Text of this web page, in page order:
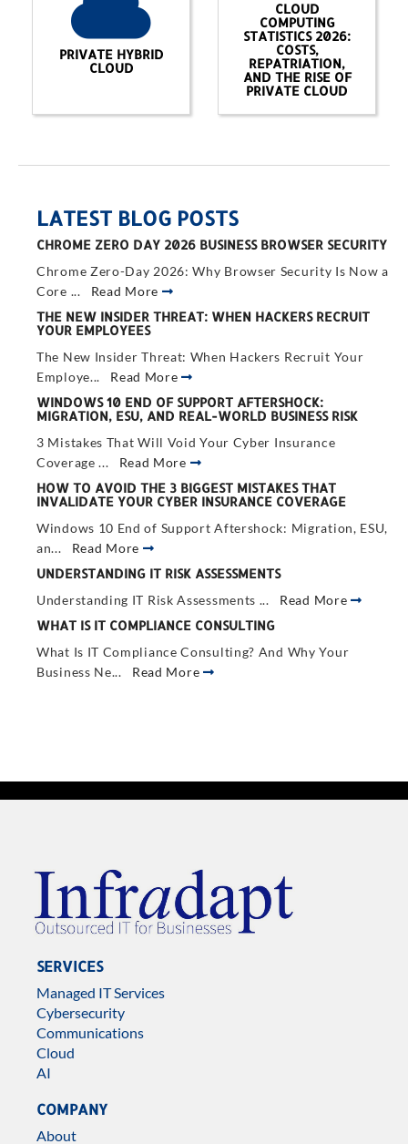
PRIVATE HYBRID
CLOUD
CLOUD
COMPUTING
STATISTICS 2026:
COSTS,
REPATRIATION,
AND THE RISE OF
PRIVATE CLOUD
LATEST BLOG POSTS
CHROME ZERO DAY 2026 BUSINESS BROWSER SECURITY
Chrome Zero-Day 2026: Why Browser Security Is Now a
Core ... Read More
THE NEW INSIDER THREAT: WHEN HACKERS RECRUIT
YOUR EMPLOYEES
The New Insider Threat: When Hackers Recruit Your
Employe... Read More
WINDOWS 10 END OF SUPPORT AFTERSHOCK:
MIGRATION, ESU, AND REAL-WORLD BUSINESS RISK
3 Mistakes That Will Void Your Cyber Insurance
Coverage ... Read More
HOW TO AVOID THE 3 BIGGEST MISTAKES THAT
INVALIDATE YOUR CYBER INSURANCE COVERAGE
Windows 10 End of Support Aftershock: Migration, ESU,
an... Read More
UNDERSTANDING IT RISK ASSESSMENTS
Understanding IT Risk Assessments ... Read More
WHAT IS IT COMPLIANCE CONSULTING
What Is IT Compliance Consulting? And Why Your
Business Ne... Read More
SERVICES
Managed IT Services
Cybersecurity
Communications
Cloud
AI
COMPANY
About